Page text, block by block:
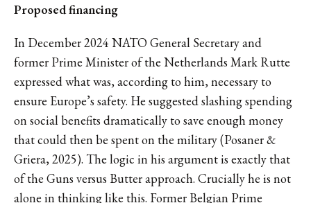
Proposed financing
In December 2024 NATO General Secretary and
former Prime Minister of the Netherlands Mark Rutte
expressed what was, according to him, necessary to
ensure Europe’s safety. He suggested slashing spending
on social benefits dramatically to save enough money
that could then be spent on the military (Posaner &
Griera, 2025). The logic in his argument is exactly that
of the Guns versus Butter approach. Crucially he is not
alone in thinking like this. Former Belgian Prime